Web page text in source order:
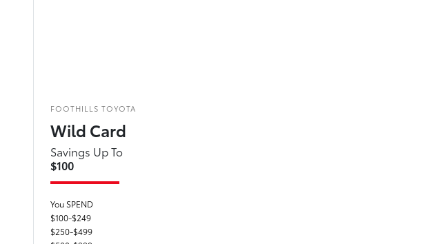
FOOTHILLS TOYOTA
Wild Card
Savings Up To
$100
You SPEND
$100-$249
$250-$499